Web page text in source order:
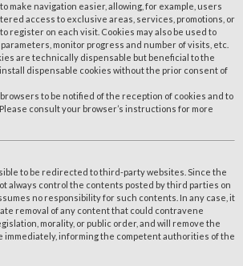
make navigation easier, allowing, for example, users
access to exclusive areas, services, promotions, or
register on each visit. Cookies may also be used to
monitor progress and number of visits, etc.
are technically dispensable but beneficial to the
dispensable cookies without the prior consent of
to be notified of the reception of cookies and to
consult your browser’s instructions for more
to be redirected to third-party websites. Since the
always control the contents posted by third parties on
no responsibility for such contents. In any case, it
removal of any content that could contravene
morality, or public order, and will remove the
immediately, informing the competent authorities of the